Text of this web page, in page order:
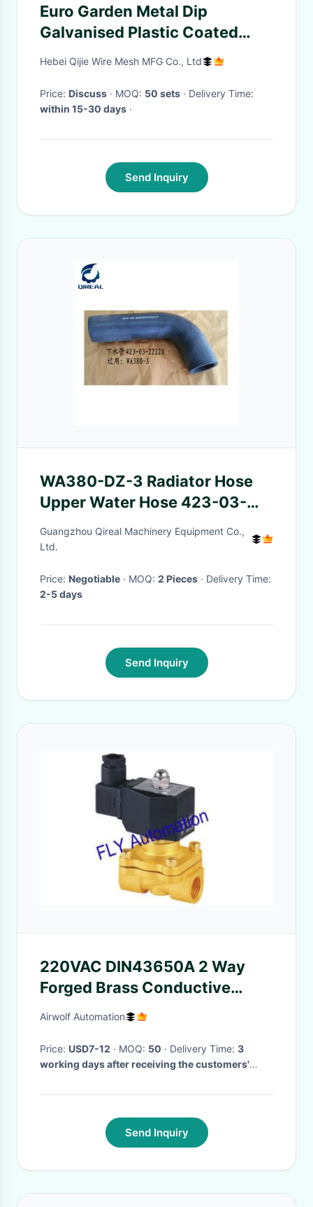
Euro Garden Metal Dip
Galvanised Plastic Coated
Wrought Iron Garden Fencing
Hebei Qijie Wire Mesh MFG Co., Ltd
Price: Discuss · MOQ: 50 sets
· Delivery Time:
within 15-30 days ·
Send Inquiry
WA380-DZ-3 Radiator Hose
Upper Water Hose 423-03-
22220
Guangzhou Qireal Machinery Equipment Co.,
Ltd.
Price: Negotiable · MOQ: 2 Pieces
· Delivery Time:
2-5 days
Send Inquiry
220VAC DIN43650A 2 Way
Forged Brass Conductive
Water Solenoid Valves
Airwolf Automation
Price: USD7-12 · MOQ: 50 · Delivery Time: 3
working days after receiving the customers'
Send Inquiry